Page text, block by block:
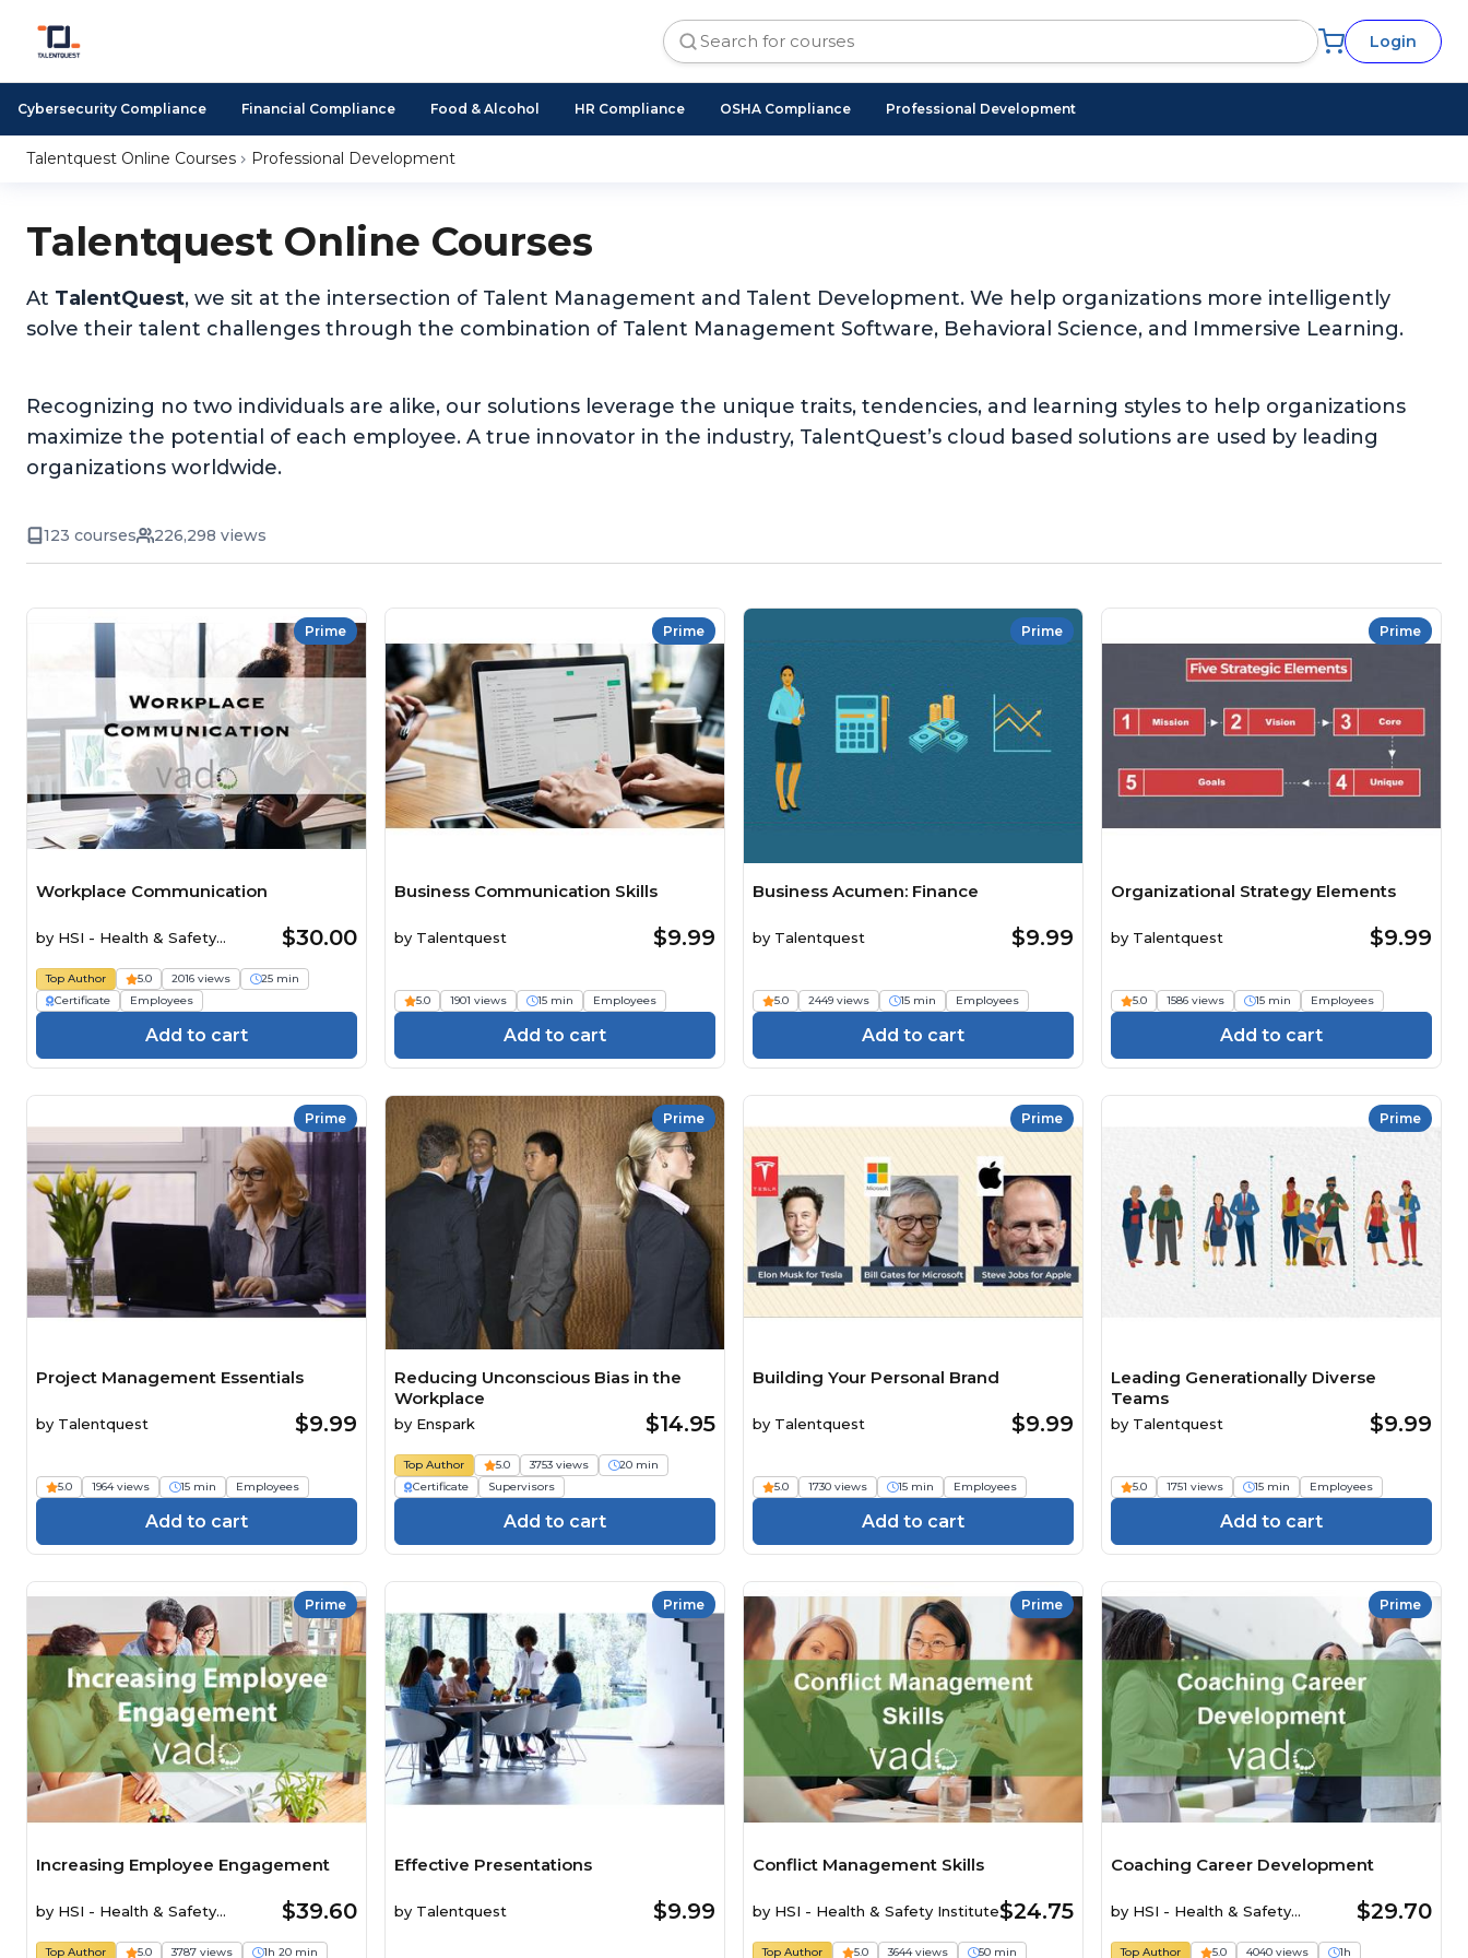
Login
Cybersecurity Compliance Financial Compliance Food & Alcohol HR Compliance OSHA Compliance Professional Development
Talentquest Online Courses Professional Development
Talentquest Online Courses
At TalentQuest, we sit at the intersection of Talent Management and Talent Development. We help organizations more intelligently
solve their talent challenges through the combination of Talent Management Software, Behavioral Science, and Immersive Learning.
Recognizing no two individuals are alike, our solutions leverage the unique traits, tendencies, and learning styles to help organizations
maximize the potential of each employee. A true innovator in the industry, TalentQuest’s cloud based solutions are used by leading
organizations worldwide.
123 courses 226,298 views
Prime
Workplace Communication
by HSI - Health & Safety
$30.00
Top Author 5.0 2016 views
25 min
Certificate
Employees
Add to cart
Prime
Business Communication Skills
by Talentquest $9.99
5.0 1901 views 15 min Employees
Add to cart
Prime
Business Acumen: Finance
by Talentquest $9.99
5.0 2449 views 15 min Employees
Add to cart
Prime
Organizational Strategy Elements
by Talentquest $9.99
5.0 1586 views 15 min Employees
Add to cart
Prime
Project Management Essentials
by Talentquest $9.99
5.0 1964 views 15 min Employees
Add to cart
Prime
Reducing Unconscious Bias in the
Workplace
by Enspark $14.95
Top Author 5.0 3753 views
20 min
Certificate
Supervisors
Add to cart
Prime
Building Your Personal Brand
by Talentquest $9.99
5.0 1730 views 15 min Employees
Add to cart
Prime
Leading Generationally Diverse
Teams
by Talentquest $9.99
5.0 1751 views 15 min Employees
Add to cart
Prime
Increasing Employee Engagement
by HSI - Health & Safety
$39.60
Top Author 5.0 3787 views 1h 20 min
Prime
Effective Presentations
by Talentquest $9.99
Prime
Conflict Management Skills
by HSI - Health & Safety Institute$24.75
Top Author 5.0 3644 views 50 min
Prime
Coaching Career Development
by HSI - Health & Safety
$29.70
Top Author 5.0 4040 views 1h